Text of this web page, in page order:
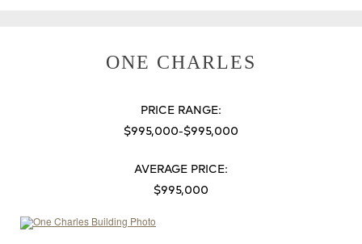
ONE CHARLES
PRICE RANGE:
$995,000-$995,000
AVERAGE PRICE:
$995,000